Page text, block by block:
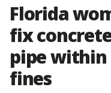
Florida
fix
pipe within
fines